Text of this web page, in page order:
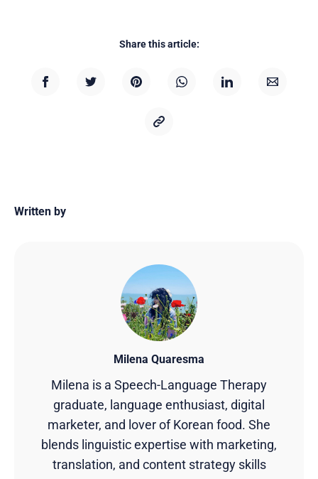
Share this article:
Written by
Milena Quaresma
Milena is a Speech-Language Therapy
graduate, language enthusiast, digital
marketer, and lover of Korean food. She
blends linguistic expertise with marketing,
translation, and content strategy skills